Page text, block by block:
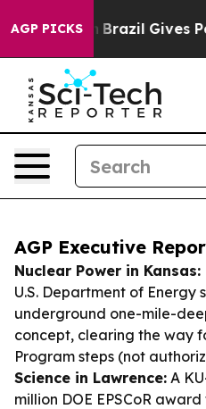
AGP PICKS
Brazil Gives Parents
AGP Executive
Nuclear Power in Kansas:
U.S. Department of
underground one-mile-
concept, clearing the way
Program steps (not
Science in Lawrence: A
million DOE EPSCoR